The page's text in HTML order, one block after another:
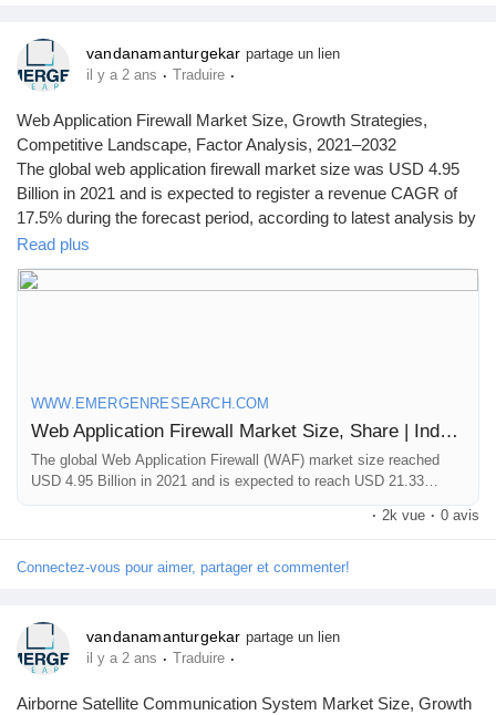
vandanamanturgekar partage un lien
il y a 2 ans · Traduire ·
Web Application Firewall Market Size, Growth Strategies,
Competitive Landscape, Factor Analysis, 2021–2032
The global web application firewall market size was USD 4.95
Billion in 2021 and is expected to register a revenue CAGR of
17.5% during the forecast period, according to latest analysis by
Emergen Research.
Browse Full Report Description + Research Methodology +
Read plus
WWW.EMERGENRESEARCH.COM
Web Application Firewall Market Size, Share | Industry Forecast by 2030
The global Web Application Firewall (WAF) market size reached
USD 4.95 Billion in 2021 and is expected to reach USD 21.33
Firewall market growth is primarily driven owing to Rising instances
by various industry verticals and concerns regarding security and
· 2k vue · 0 avis
Connectez-vous pour aimer, partager et commenter!
vandanamanturgekar partage un lien
il y a 2 ans · Traduire ·
Airborne Satellite Communication System Market Size, Growth